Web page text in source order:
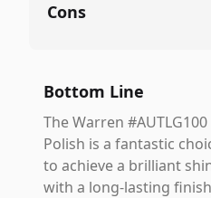
Cons
Bottom Line
The Warren
Polish is a fantastic
to achieve a brilliant
with a long-lasting